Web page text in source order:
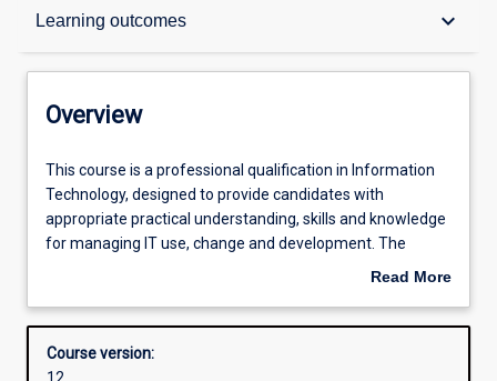
Learning outcomes keyboard_arrow_down
Overview
Admission requirements
Learning outcomes
Overview
This
course
is
a
in
Technology,
This course is a professional qualification in Information
Technology, designed to provide candidates with
appropriate practical understanding, skills and knowledge
for managing IT use, change and development. The
primary aim is to allow IT professionals the opportunity
qualifications and experience.
The degree may be completed in one of two ways:
Read More
Overview
Course version: